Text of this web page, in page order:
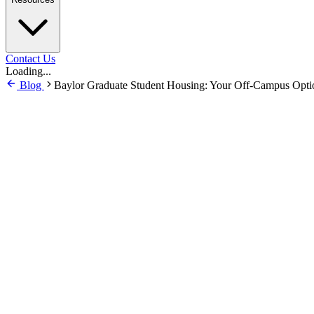
Contact Us
Loading...
Blog
Baylor Graduate Student Housing: Your Off-Campus